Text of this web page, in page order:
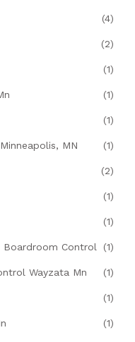
(4)
(2)
(1)
(1)
(1)
MN (1)
(2)
(1)
(1)
Boardroom Control (1)
Wayzata Mn (1)
(1)
(1)